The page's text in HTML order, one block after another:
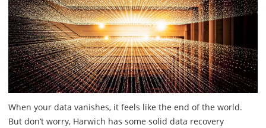
When your data vanishes, it feels like the end of the world.
But don’t worry, Harwich has some solid data recovery